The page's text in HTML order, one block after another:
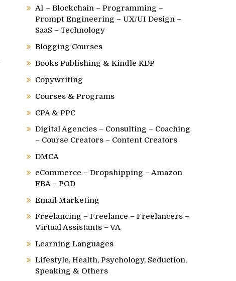
AI – Blockchain – Programming –
Prompt Engineering – UX/UI Design –
SaaS – Technology
Blogging Courses
Books Publishing & Kindle KDP
Copywriting
Courses & Programs
CPA & PPC
Digital Agencies – Consulting – Coaching
– Course Creators – Content Creators
DMCA
eCommerce – Dropshipping – Amazon
FBA – POD
Email Marketing
Freelancing – Freelance – Freelancers –
Virtual Assistants – VA
Learning Languages
Lifestyle, Health, Psychology, Seduction,
Speaking & Others